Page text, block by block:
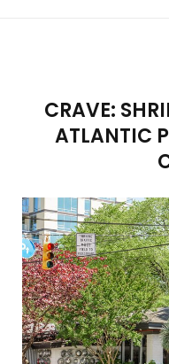
CRAVE:
ATLANTIC